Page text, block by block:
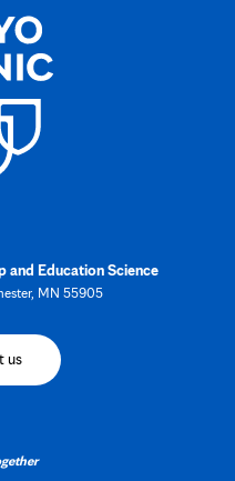
and Education Science
MN 55905
us